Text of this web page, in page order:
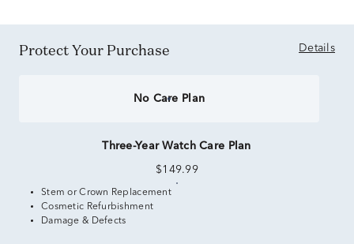
Protect Your Purchase Details
No Care Plan
Three-Year Watch Care Plan
$149.99
Stem or Crown Replacement
Cosmetic Refurbishment
Damage & Defects